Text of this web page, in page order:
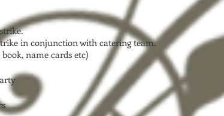
in conjunction with catering team.
book, name cards etc)